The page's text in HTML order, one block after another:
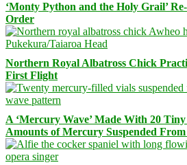
‘Monty Python and the Holy Grail’
Order
Northern Royal Albatross Chick
First Flight
A ‘Mercury Wave’ Made With 20
Amounts of Mercury Suspended